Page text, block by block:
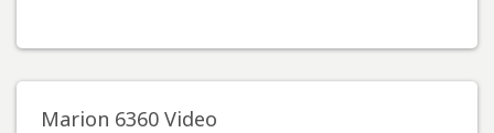
Marion 6360 Video